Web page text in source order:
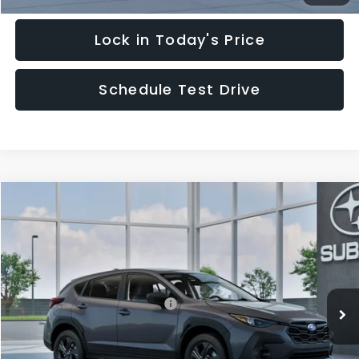
Lock in Today's Price
Schedule Test Drive
2026Subaru CROSSTREK
Special Offer
VIN:
In Transit Ext.
$29,828
HUDSON PRICE
Total Suggested Retail Price:
$28,879
Documentary Fee:
$949
Hudson Price:
$29,828